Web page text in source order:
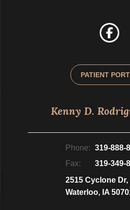
PATIENT
Kenny D.
Phone: 319-888-
Fax:
319-349-
2515 Cyclone Dr,
Waterloo, IA